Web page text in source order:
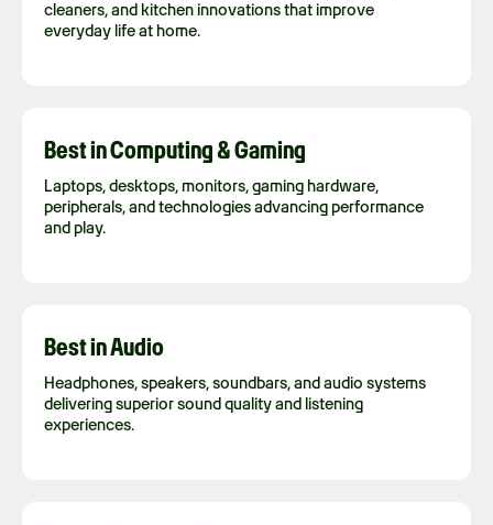
cleaners, and kitchen innovations that improve
everyday life at home.
Best in Computing & Gaming
Laptops, desktops, monitors, gaming hardware,
peripherals, and technologies advancing performance
and play.
Best in Audio
Headphones, speakers, soundbars, and audio systems
delivering superior sound quality and listening
experiences.